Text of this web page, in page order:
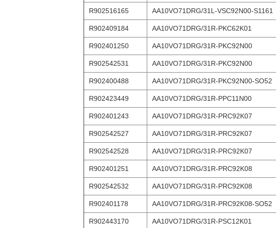
R902516165 AA10VO71DRG/31L-VSC92N00-S1161
R902409184 AA10VO71DRG/31R-PKC62K01
R902401250 AA10VO71DRG/31R-PKC92N00
R902542531 AA10VO71DRG/31R-PKC92N00
R902400488 AA10VO71DRG/31R-PKC92N00-SO52
R902423449 AA10VO71DRG/31R-PPC11N00
R902401243 AA10VO71DRG/31R-PRC92K07
R902542527 AA10VO71DRG/31R-PRC92K07
R902542528 AA10VO71DRG/31R-PRC92K07
R902401251 AA10VO71DRG/31R-PRC92K08
R902542532 AA10VO71DRG/31R-PRC92K08
R902401178 AA10VO71DRG/31R-PRC92K08-SO52
R902443170 AA10VO71DRG/31R-PSC12K01